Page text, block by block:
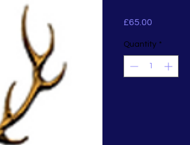
£65.00
Quantity *